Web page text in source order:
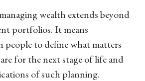
wealth extends beyond
portfolios. It means
to define what matters
for the next stage of life and
of such planning.